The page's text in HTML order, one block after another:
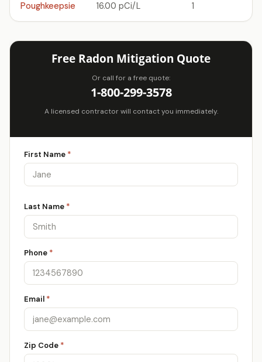
Poughkeepsie 16.00 pCi/L 1
Free Radon Mitigation Quote
Or call for a free quote:
1-800-299-3578
A licensed contractor will contact you immediately.
First Name *
Last Name *
Phone *
Email *
Zip Code *